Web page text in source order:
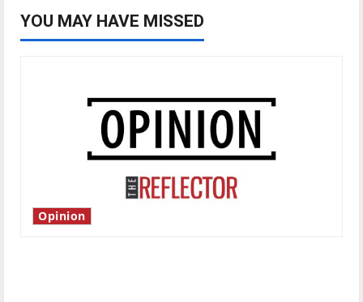
YOU MAY HAVE MISSED
Opinion